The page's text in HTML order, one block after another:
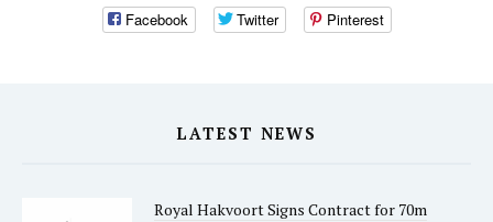
Facebook Twitter Pinterest
LATEST NEWS
Royal Hakvoort Signs Contract for 70m